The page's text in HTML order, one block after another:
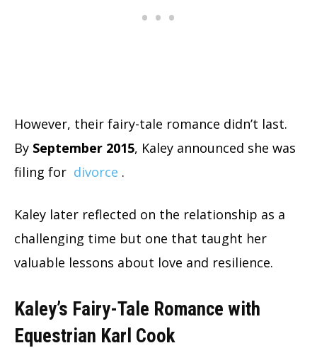
However, their fairy-tale romance didn’t last.
By September 2015, Kaley announced she was
filing for divorce .
Kaley later reflected on the relationship as a
challenging time but one that taught her
valuable lessons about love and resilience.
Kaley’s Fairy-Tale Romance with
Equestrian Karl Cook